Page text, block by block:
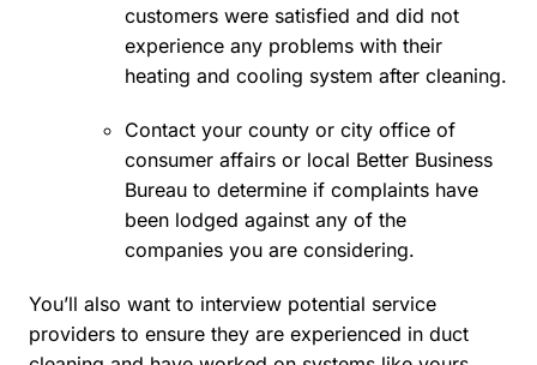
customers were satisfied and did not
experience any problems with their
heating and cooling system after cleaning.
Contact your county or city office of
consumer affairs or local Better Business
Bureau to determine if complaints have
been lodged against any of the
companies you are considering.
You’ll also want to interview potential service
providers to ensure they are experienced in duct